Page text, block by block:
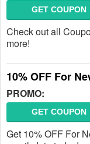
GET COUPON
Check out all
more!
10% OFF For
PROMO:
GET COUPON
Get 10% OFF For